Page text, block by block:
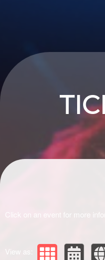
Upcoming events
Click on an event for more
View as: